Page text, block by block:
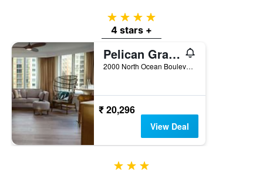
4 stars
4 stars +
Pelican Grand Beach Resort, a Noble House Resort
2000 North Ocean Boulevard, Fort Lauderdale, FL, United States
₹ 20,296
View Deal
3 stars